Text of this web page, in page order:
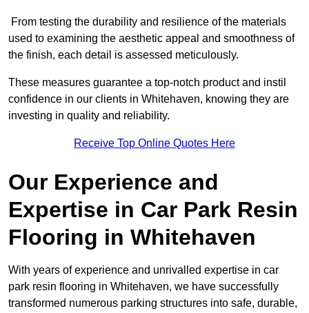
From testing the durability and resilience of the materials
used to examining the aesthetic appeal and smoothness of
the finish, each detail is assessed meticulously.
These measures guarantee a top-notch product and instil
confidence in our clients in Whitehaven, knowing they are
investing in quality and reliability.
Receive Top Online Quotes Here
Our Experience and
Expertise in Car Park Resin
Flooring in Whitehaven
With years of experience and unrivalled expertise in car
park resin flooring in Whitehaven, we have successfully
transformed numerous parking structures into safe, durable,